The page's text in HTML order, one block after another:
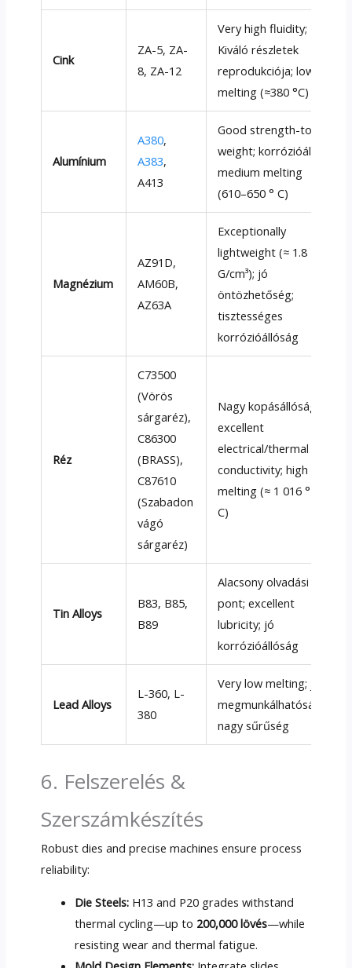
Cink
ZA-5, ZA-
8, ZA-12
Very high fluidity;
Kiváló részletek
reprodukciója;low
melting (≈380 °C)
Alumínium
A380,
A383,
A413
Good strength-to-
weight; korrózióálló;
medium melting
(610–650 ° C)
Magnézium
AZ91D,
AM60B,
AZ63A
Exceptionally
lightweight (≈ 1.8
G/cm³); jó
öntözhetőség;
tisztességes
korrózióállóság
Réz
C73500
(Vörös
sárgaréz),
C86300
(BRASS),
C87610
(Szabadon
vágó
sárgaréz)
Nagy kopásállóság;
excellent
electrical/thermal
conductivity;high
melting (≈ 1 016 °
C)
Tin Alloys
B83, B85,
B89
Alacsony olvadási
pont;excellent
lubricity; jó
korrózióállóság
Lead Alloys
L-360, L-
380
Very low melting; jó
megmunkálhatóság;
nagy sűrűség
6. Felszerelés &
Szerszámkészítés
Robust dies and precise machines ensure process
reliability:
Die Steels: H13 and P20 grades withstand
thermal cycling—up to 200,000 lövés—while
resisting wear and thermal fatigue.